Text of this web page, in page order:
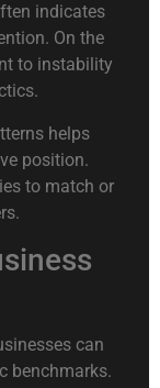
indicates
On the
to instability
helps
position.
to match or
can
benchmarks.